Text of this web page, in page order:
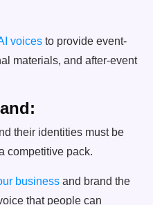
voices to provide event-
materials, and after-event
their identities must be
competitive pack.
business and brand the
that people can